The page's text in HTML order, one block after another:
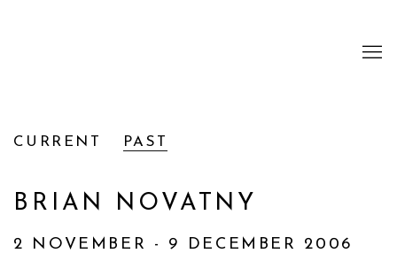
CURRENT PAST
BRIAN NOVATNY
2 NOVEMBER - 9 DECEMBER 2006